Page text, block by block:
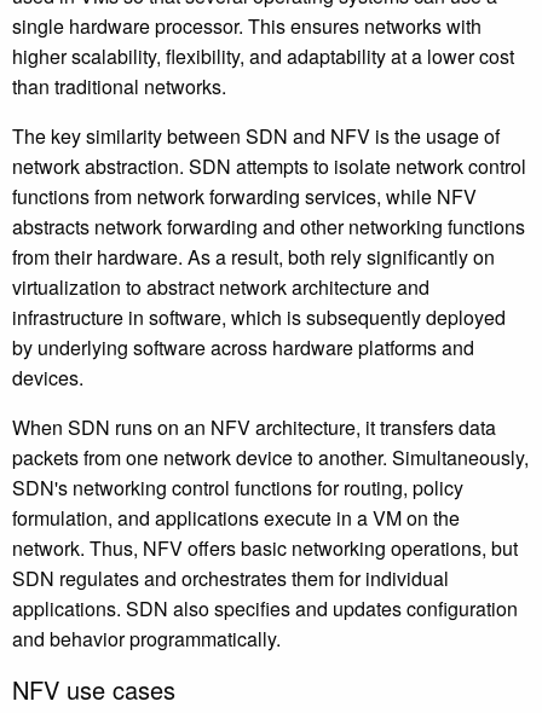
single hardware processor. This ensures networks with
higher scalability, flexibility, and adaptability at a lower cost
than traditional networks.
The key similarity between SDN and NFV is the usage of
network abstraction. SDN attempts to isolate network control
functions from network forwarding services, while NFV
abstracts network forwarding and other networking functions
from their hardware. As a result, both rely significantly on
virtualization to abstract network architecture and
infrastructure in software, which is subsequently deployed
by underlying software across hardware platforms and
devices.
When SDN runs on an NFV architecture, it transfers data
packets from one network device to another. Simultaneously,
SDN's networking control functions for routing, policy
formulation, and applications execute in a VM on the
network. Thus, NFV offers basic networking operations, but
SDN regulates and orchestrates them for individual
applications. SDN also specifies and updates configuration
and behavior programmatically.
NFV use cases